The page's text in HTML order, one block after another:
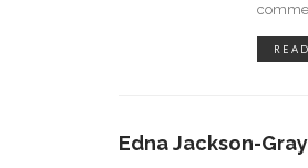
Edna Jackson-